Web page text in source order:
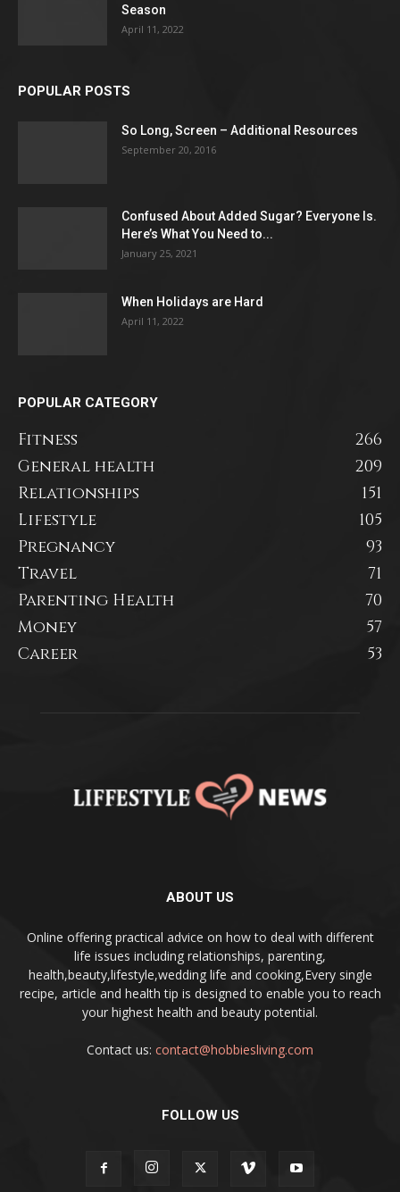
Season
April 11, 2022
POPULAR POSTS
So Long, Screen – Additional Resources
September 20, 2016
Confused About Added Sugar? Everyone Is.
Here’s What You Need to...
January 25, 2021
When Holidays are Hard
April 11, 2022
POPULAR CATEGORY
Fitness
266
General health
209
Relationships
151
Lifestyle
105
Pregnancy
93
Travel
71
Parenting Health
70
Money
57
Career
53
ABOUT US
Online offering practical advice on how to deal with different
life issues including relationships, parenting,
health,beauty,lifestyle,wedding life and cooking,Every single
recipe, article and health tip is designed to enable you to reach
your highest health and beauty potential.
Contact us: contact@hobbiesliving.com
FOLLOW US